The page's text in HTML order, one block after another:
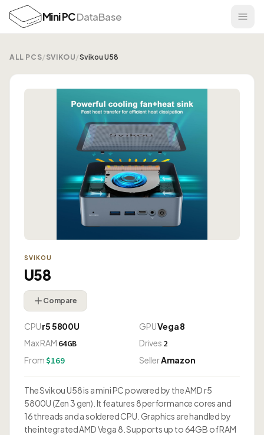
Mini PCDataBase
ALL PCS/ SVIKOU/Svikou U58
SVIKOU
U58
Compare
CPUr5 5800U GPUVega 8
Max RAM 64GB Drives 2
From $169 SellerAmazon
The Svikou U58 is a mini PC powered by the AMD r5
5800U (Zen 3 gen). It features 8 performance cores and
16 threads and a soldered CPU. Graphics are handled by
the integrated AMD Vega 8. Supports up to 64GB of RAM